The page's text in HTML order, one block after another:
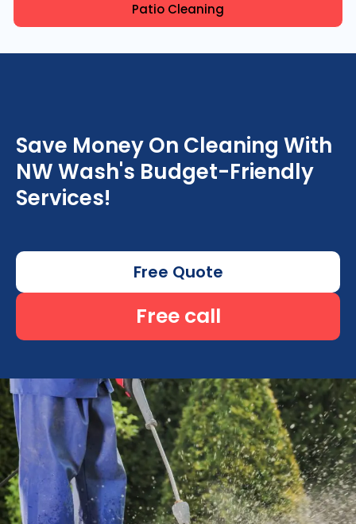
Patio Cleaning
Save Money On Cleaning With
NW Wash's Budget-Friendly
Services!
Free Quote
Free call